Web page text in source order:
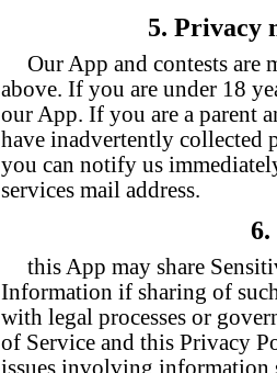
5. Privacy
Our App and contests are
above. If you are under 18
our App. If you are a parent
have inadvertently
you can notify us
services mail address.
6.
this App may share
Information if sharing of
with legal processes or
of Service and this Privacy
issues involving information